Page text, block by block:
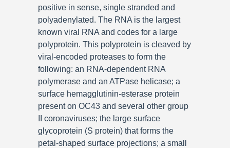
positive in sense, single stranded and
polyadenylated. The RNA is the largest
known viral RNA and codes for a large
polyprotein. This polyprotein is cleaved by
viral-encoded proteases to form the
following: an RNA-dependent RNA
polymerase and an ATPase helicase; a
surface hemagglutinin-esterase protein
present on OC43 and several other group
II coronaviruses; the large surface
glycoprotein (S protein) that forms the
petal-shaped surface projections; a small